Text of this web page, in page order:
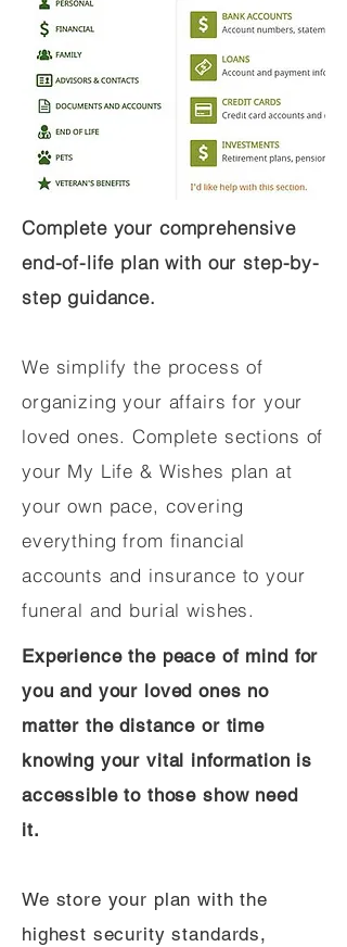
Complete your comprehensive
end-of-life plan with our step-by-
step guidance.
We simplify the process of
organizing your affairs for your
loved ones. Complete sections of
your My Life & Wishes plan at
your own pace, covering
everything from financial
accounts and insurance to your
funeral and burial wishes.
Experience the peace of mind for
you and your loved ones no
matter the distance or time
knowing your vital information is
accessible to those show need
it.
We store your plan with the
highest security standards,